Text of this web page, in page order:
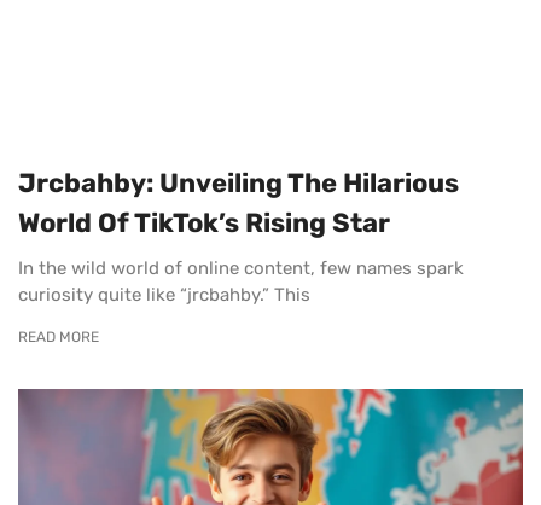
Jrcbahby: Unveiling The Hilarious
World Of TikTok’s Rising Star
In the wild world of online content, few names spark
curiosity quite like “jrcbahby.” This
READ MORE